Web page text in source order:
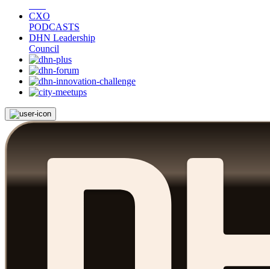
CXO
PODCASTS
DHN Leadership
Council